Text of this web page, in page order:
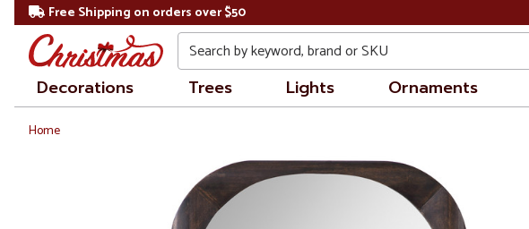
Free Shipping on orders over $50
Search
Decorations Trees Lights Ornaments
Home